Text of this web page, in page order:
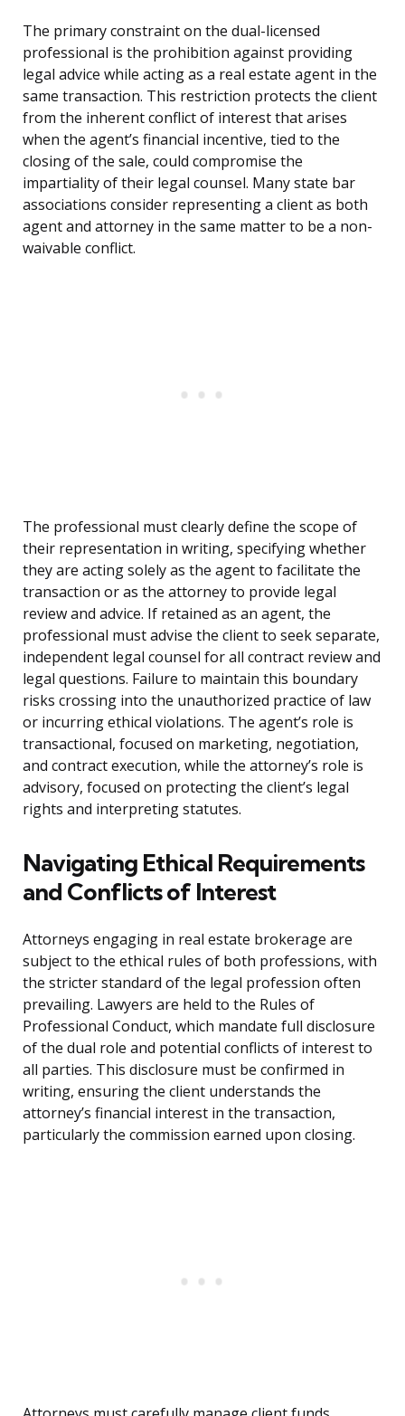
The primary constraint on the dual-licensed
professional is the prohibition against providing
legal advice while acting as a real estate agent in the
same transaction. This restriction protects the client
from the inherent conflict of interest that arises
when the agent’s financial incentive, tied to the
closing of the sale, could compromise the
impartiality of their legal counsel. Many state bar
associations consider representing a client as both
agent and attorney in the same matter to be a non-
waivable conflict.
The professional must clearly define the scope of
their representation in writing, specifying whether
they are acting solely as the agent to facilitate the
transaction or as the attorney to provide legal
review and advice. If retained as an agent, the
professional must advise the client to seek separate,
independent legal counsel for all contract review and
legal questions. Failure to maintain this boundary
risks crossing into the unauthorized practice of law
or incurring ethical violations. The agent’s role is
transactional, focused on marketing, negotiation,
and contract execution, while the attorney’s role is
advisory, focused on protecting the client’s legal
rights and interpreting statutes.
Navigating Ethical Requirements
and Conflicts of Interest
Attorneys engaging in real estate brokerage are
subject to the ethical rules of both professions, with
the stricter standard of the legal profession often
prevailing. Lawyers are held to the Rules of
Professional Conduct, which mandate full disclosure
of the dual role and potential conflicts of interest to
all parties. This disclosure must be confirmed in
writing, ensuring the client understands the
attorney’s financial interest in the transaction,
particularly the commission earned upon closing.